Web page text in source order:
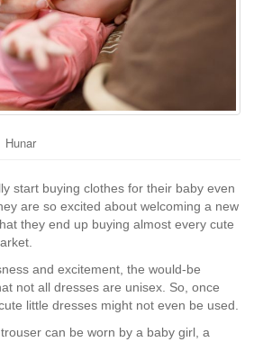
Hunar
start buying clothes for their baby even
are so excited about welcoming a new
they end up buying almost every cute
and excitement, the would-be
not all dresses are unisex. So, once
little dresses might not even be used.
can be worn by a baby girl, a